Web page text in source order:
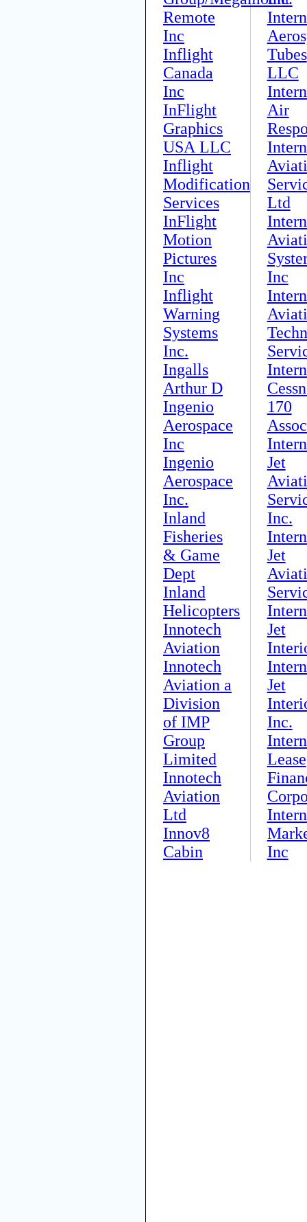
Remote
Inc
Inflight
Canada
Inc
InFlight
Graphics
USA LLC
Inflight
Modification
Services
InFlight
Motion
Pictures
Inc
Inflight
Warning
Systems
Inc.
Ingalls
Arthur D
Ingenio
Aerospace
Inc
Ingenio
Aerospace
Inc.
Inland
Fisheries
& Game
Dept
Inland
Helicopters
Innotech
Aviation
Innotech
Aviation a
Division
of IMP
Group
Limited
Innotech
Aviation
Ltd
Innov8
Cabin
Tubes
LLC
Air
Ltd
Inc
170
Jet
Inc.
Jet
Jet
Jet
Inc.
Lease
Inc